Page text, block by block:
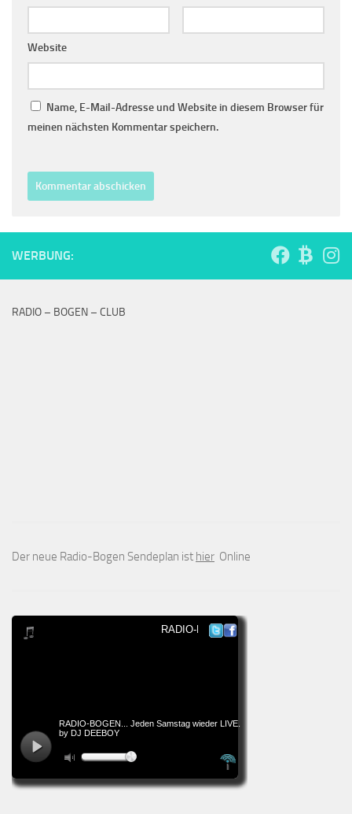
Website
Name, E-Mail-Adresse und Website in diesem Browser für
meinen nächsten Kommentar speichern.
WERBUNG:
RADIO – BOGEN – CLUB
Der neue Radio-Bogen Sendeplan ist hier Online